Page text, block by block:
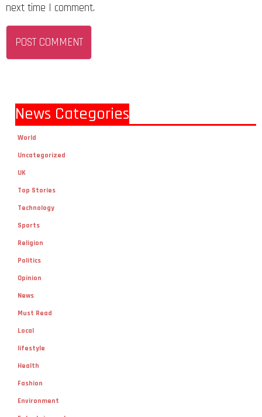
next time I comment.
News Categories
World
Uncategorized
UK
Top Stories
Technology
Sports
Religion
Politics
Opinion
News
Must Read
Local
lifestyle
Health
Fashion
Environment